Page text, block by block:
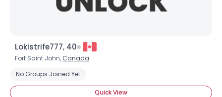
Lokistrife777, 40
Fort Saint John, Canada
No Groups Joined Yet
Quick View